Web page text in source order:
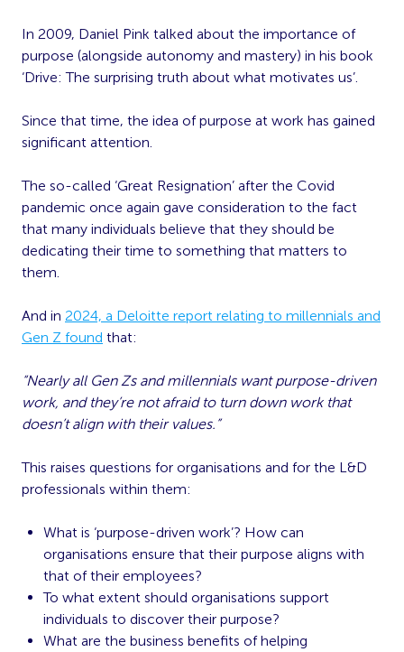
In 2009, Daniel Pink talked about the importance of
purpose (alongside autonomy and mastery) in his book
‘Drive: The surprising truth about what motivates us’.
Since that time, the idea of purpose at work has gained
significant attention.
The so-called ‘Great Resignation’ after the Covid
pandemic once again gave consideration to the fact
that many individuals believe that they should be
dedicating their time to something that matters to
them.
And in 2024, a Deloitte report relating to millennials and
Gen Z found that:
“Nearly all Gen Zs and millennials want purpose-driven
work, and they’re not afraid to turn down work that
doesn’t align with their values.”
This raises questions for organisations and for the L&D
professionals within them:
What is ‘purpose-driven work’? How can
organisations ensure that their purpose aligns with
that of their employees?
To what extent should organisations support
individuals to discover their purpose?
What are the business benefits of helping